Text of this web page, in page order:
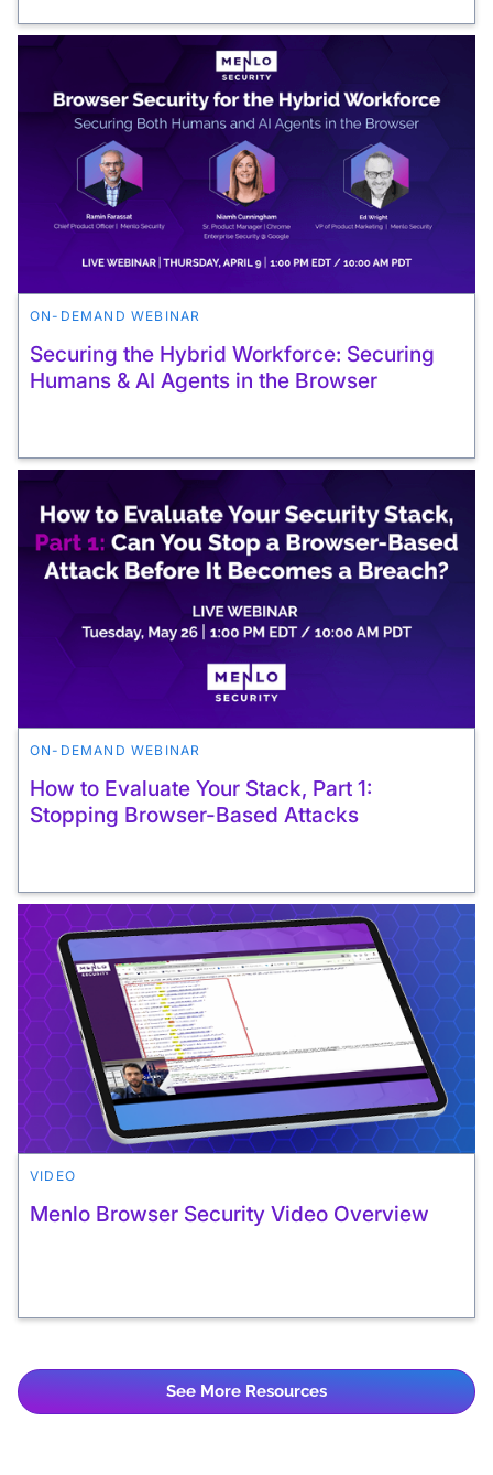
ON-DEMAND WEBINAR
Securing the Hybrid Workforce: Securing
Humans & AI Agents in the Browser
ON-DEMAND WEBINAR
How to Evaluate Your Stack, Part 1:
Stopping Browser-Based Attacks
VIDEO
Menlo Browser Security Video Overview
See More Resources